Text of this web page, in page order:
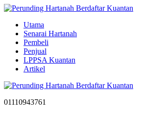
Utama
Senarai Hartanah
Pembeli
Penjual
LPPSA Kuantan
Artikel
01110943761